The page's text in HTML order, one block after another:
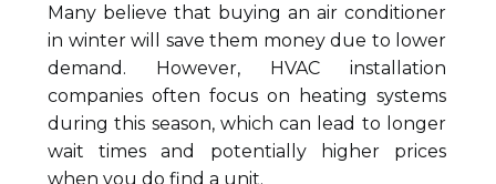
Many believe that buying an air conditioner
in winter will save them money due to lower
demand. However, HVAC installation
companies often focus on heating systems
during this season, which can lead to longer
wait times and potentially higher prices
when you do find a unit.